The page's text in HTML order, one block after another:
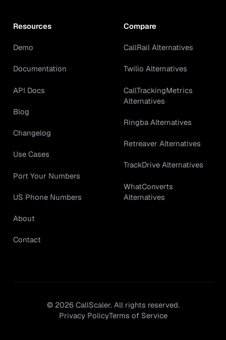
Resources
Demo
Documentation
API Docs
Blog
Changelog
Use Cases
Port Your Numbers
US Phone Numbers
About
Contact
Compare
CallRail Alternatives
Twilio Alternatives
CallTrackingMetrics
Alternatives
Ringba Alternatives
Retreaver Alternatives
TrackDrive Alternatives
WhatConverts
Alternatives
© 2026CallScaler. All rights reserved.
Privacy PolicyTerms of Service